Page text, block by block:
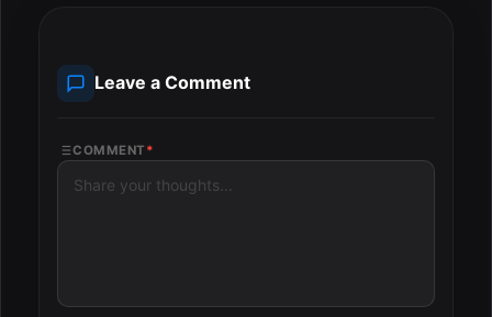
Leave a Comment
COMMENT *